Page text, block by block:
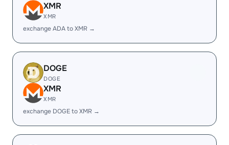
XMR
XMR
exchange ADA to XMR →
DOGE
DOGE
XMR
XMR
exchange DOGE to XMR →